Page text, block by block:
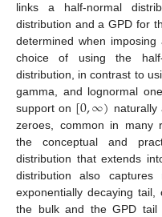
links a half-normal
distribution and a GPD for
determined when
choice of using the
distribution, in contrast to
gamma, and lognormal
support on [0,∞) naturally
zeroes, common in many
the conceptual and
distribution that extends
distribution also captures
exponentially decaying
the bulk and the GPD tail